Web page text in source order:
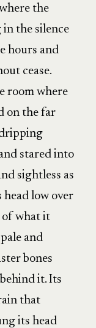
the
the silence
hours and
cease.
room where
on the far
stared into
sightless as
head low over
of what it
and
bones
it. Its
that
its head